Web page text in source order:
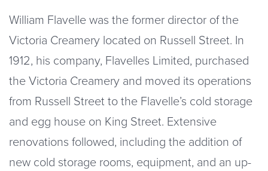
William Flavelle was the former director of the
Victoria Creamery located on Russell Street. In
1912, his company, Flavelles Limited, purchased
the Victoria Creamery and moved its operations
from Russell Street to the Flavelle’s cold storage
and egg house on King Street. Extensive
renovations followed, including the addition of
new cold storage rooms, equipment, and an up-